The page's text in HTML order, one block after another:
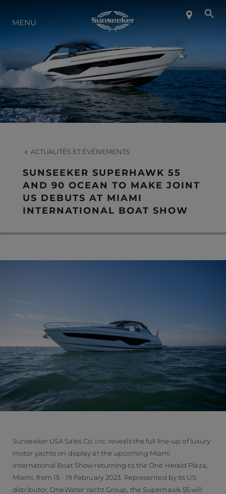
À PROPOS DE SUNSEEKER
STYLE DE VIE
CONTACT
SHOP
MENU
ACTUALITÉS ET ÉVÉNEMENTS
SUNSEEKER SUPERHAWK 55
AND 90 OCEAN TO MAKE JOINT
US DEBUTS AT MIAMI
INTERNATIONAL BOAT SHOW
Sunseeker USA Sales Co. Inc. reveals the full line-up of luxury
motor yachts on display at the upcoming Miami
International Boat Show returning to the One Herald Plaza,
Miami, from 15 - 19 February 2023. Represented by its US
distributor, OneWater Yacht Group, the Superhawk 55 will